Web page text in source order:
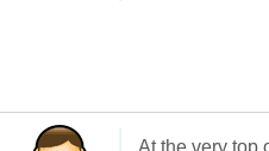
At the very top